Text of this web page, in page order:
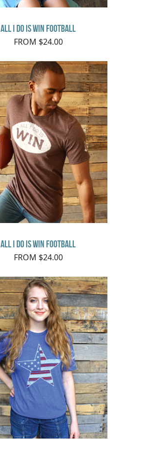
All I Do Is Win Football
FROM $24.00
All I Do Is Win Football
FROM $24.00